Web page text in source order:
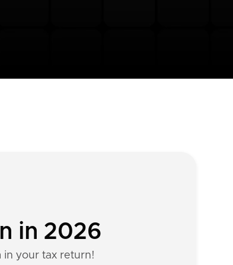
in 2026
in your tax return!